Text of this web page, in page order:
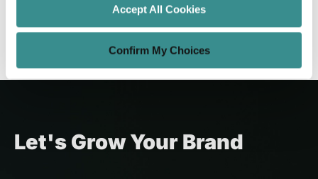
Accept All Cookies
Confirm My Choices
10 minutes read
Let's Grow Your Brand